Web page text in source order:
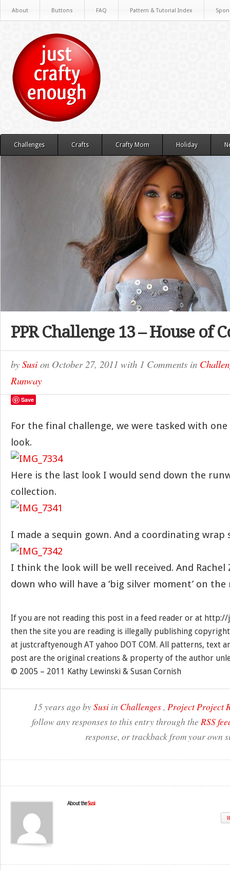
About Buttons FAQ Pattern & Tutorial Index
Challenges Crafts Crafty Mom Holiday
PPR Challenge 13 – House of
by Susi on October 27, 2011 with 1 Comments in
Runway
Save
For the final challenge, we were tasked with one
look.
Here is the last look I would send down the
collection.
I made a sequin gown. And a coordinating wrap
I think the look will be well received. And Rachel
down who will have a ‘big silver moment’ on
If you are not reading this post in a feed reader or at
then the site you are reading is illegally publishing
at justcraftyenough AT yahoo DOT COM. All patterns, text
post are the original creations & property of the author
© 2005 – 2011 Kathy Lewinski & Susan Cornish
15 years ago bySusi in Challenges, Project Project
follow any responses to this entry through the RSS
response, or trackback from your own
About theSusi